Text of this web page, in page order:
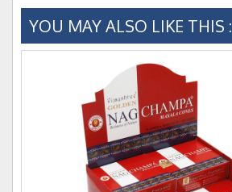
YOU MAY ALSO LIKE THIS :